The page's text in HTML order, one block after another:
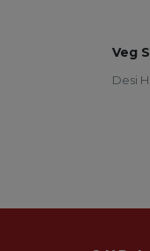
Veg
Desi